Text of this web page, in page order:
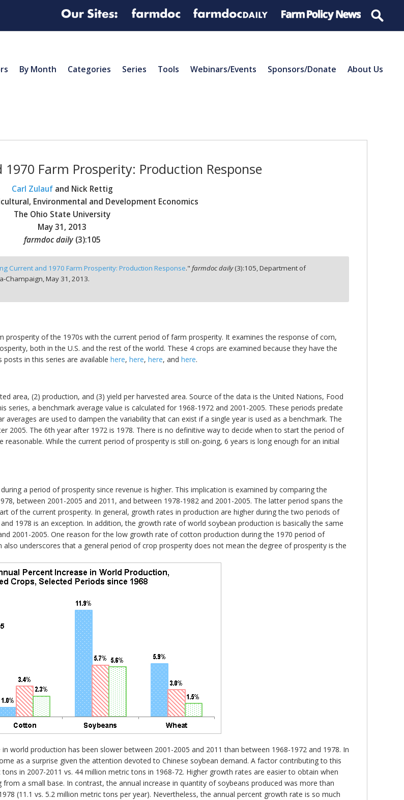
By Month Categories Series Tools Webinars/Events Sponsors/Donate About Us
Farm Prosperity: Production Response
Carl Zulaufand Nick Rettig
Environmental and Development Economics
The Ohio State University
May 31, 2013
farmdoc daily (3):105
Current and 1970 Farm Prosperity: Production Response."farmdoc daily(3):105,Department of
Champaign,May 31, 2013.
of the 1970s with the current period of farm prosperity. It examines the response of corn,
both in the U.S. and the rest of the world. These 4 crops are examined because they have the
in this series are available here, here, here, and here.
area, (2) production, and (3) yield per harvested area. Source of the data is the United Nations, Food
series, a benchmark average value is calculated for 1968-1972 and 2001-2005. These periods predate
are used to dampen the variability that can exist if a single year is used as a benchmark. The
2005. The 6th year after 1972 is 1978. There is no definitive way to decide when to start the period of
While the current period of prosperity is still on-going, 6 years is long enough for an initial
a period of prosperity since revenue is higher. This implication is examined by comparing the
between 2001-2005 and 2011, and between 1978-1982 and 2001-2005. The latter period spans the
of the current prosperity. In general, growth rates in production are higher during the two periods of
1978 is an exception. In addition, the growth rate of world soybean production is basically the same
2001-2005. One reason for the low growth rate of cotton production during the 1970 period of
also underscores that a general period of crop prosperity does not mean the degree of prosperity is the
world production has been slower between 2001-2005 and 2011 than between 1968-1972 and 1978. In
as a surprise given the attention devoted to Chinese soybean demand. A factor contributing to this
in 2007-2011 vs. 44 million metric tons in 1968-72. Higher growth rates are easier to obtain when
a small base. In contrast, the annual increase in quantity of soybeans produced was more than
(11.1 vs. 5.2 million metric tons per year). Nevertheless, the annual percent growth rate is so much